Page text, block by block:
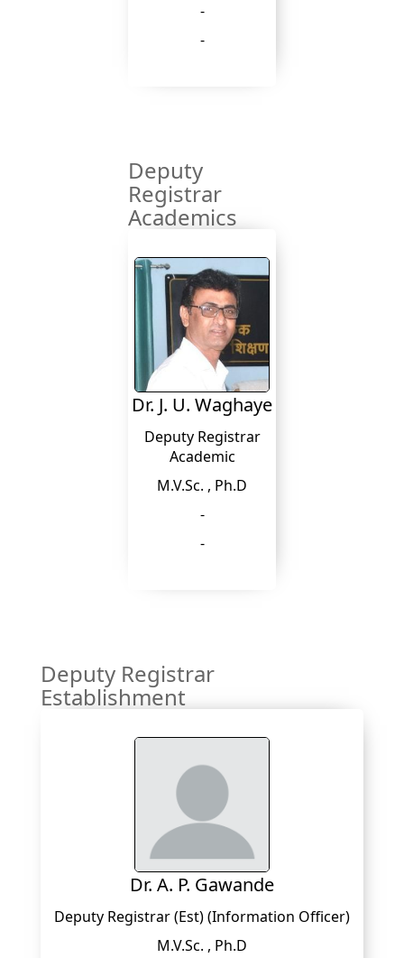
-
-
Deputy
Registrar
Academics
Dr. J. U. Waghaye
Deputy Registrar
Academic
M.V.Sc. , Ph.D
-
-
Deputy Registrar
Establishment
Dr. A. P. Gawande
Deputy Registrar (Est) (Information Officer)
M.V.Sc. , Ph.D